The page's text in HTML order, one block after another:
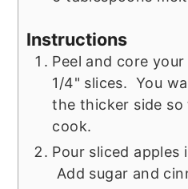
Instructions
Peel and core
1/4" slices. You
the thicker side
cook.
Pour sliced apples
Add sugar and